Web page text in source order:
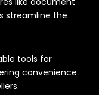
streamline the
tools for
convenience